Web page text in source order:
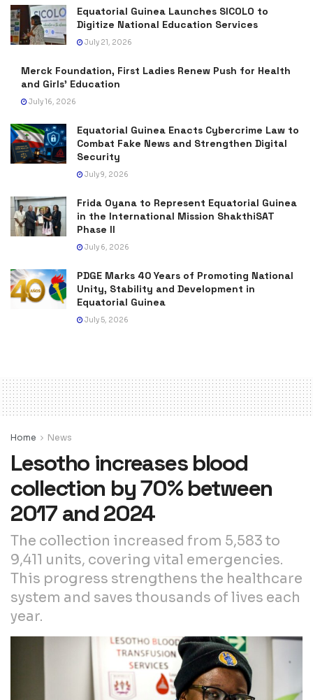
Equatorial Guinea Launches SICOLO to
Digitize National Education Services
July 21, 2026
Merck Foundation, First Ladies Renew Push for Health
and Girls’ Education
July 16, 2026
Equatorial Guinea Enacts Cybercrime Law to
Combat Fake News and Strengthen Digital
Security
July 9, 2026
Frida Oyana to Represent Equatorial Guinea
in the International Mission ShakthiSAT
Phase II
July 6, 2026
PDGE Marks 40 Years of Promoting National
Unity, Stability and Development in
Equatorial Guinea
July 5, 2026
Home News
Lesotho increases blood
collection by 70% between
2017 and 2024
The collection increased from 5,583 to
9,411 units, covering vital emergencies.
This progress strengthens the healthcare
system and saves thousands of lives each
year.